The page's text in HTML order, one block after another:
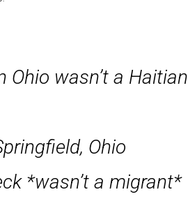
wasn’t a Haitian
Ohio
*wasn’t a migrant*